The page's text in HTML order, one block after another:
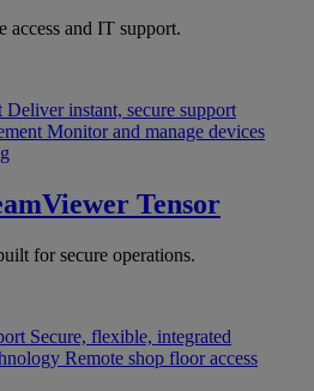
access and IT support.
Deliver instant, secure support
Monitor and manage devices
Tensor
for secure operations.
Secure, flexible, integrated
Remote shop floor access